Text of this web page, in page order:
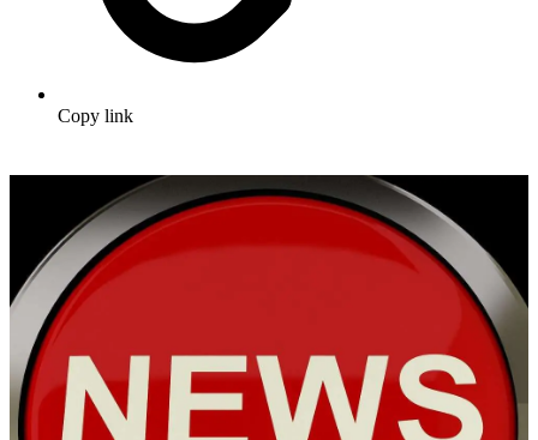
Copy link